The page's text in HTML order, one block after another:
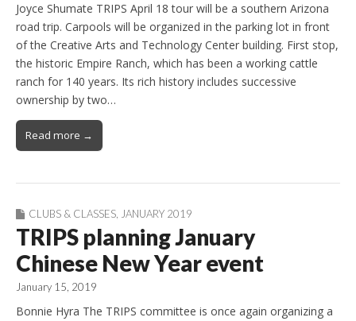
Joyce Shumate TRIPS April 18 tour will be a southern Arizona
road trip. Carpools will be organized in the parking lot in front
of the Creative Arts and Technology Center building. First stop,
the historic Empire Ranch, which has been a working cattle
ranch for 140 years. Its rich history includes successive
ownership by two…
Read more →
CLUBS & CLASSES, JANUARY 2019
TRIPS planning January
Chinese New Year event
January 15, 2019
Bonnie Hyra The TRIPS committee is once again organizing a